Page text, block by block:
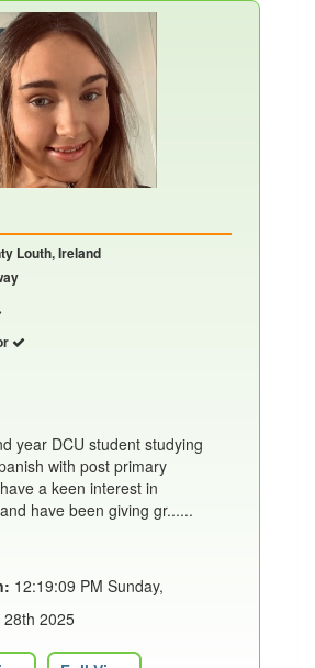
Louth, Ireland
year DCU student studying
with post primary
a keen interest in
have been giving gr......
12:19:09 PM Sunday,
2025